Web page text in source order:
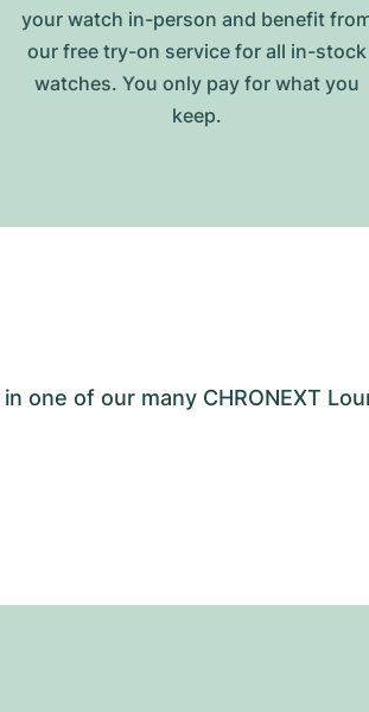
your watch in-person and benefit
our free try-on service for all in-stock
watches. You only pay for what you
keep.
one of our many CHRONEXT